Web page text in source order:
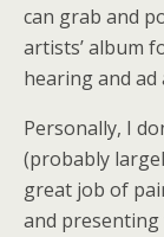
can grab and
artists’ album
hearing and
Personally, I
(probably
great job of
and presenting